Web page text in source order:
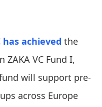
has achieved the
VC Fund I,
will support pre-
across Europe